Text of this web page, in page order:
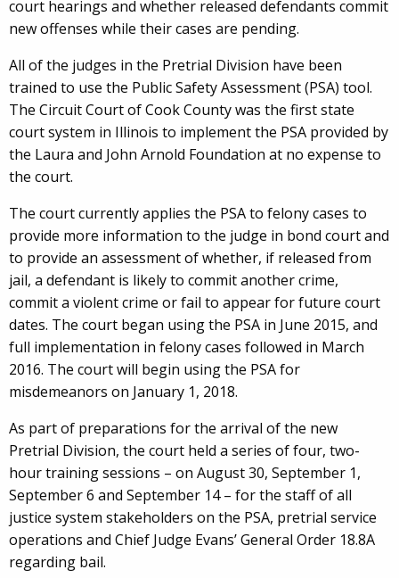
court hearings and whether released defendants commit
new offenses while their cases are pending.
All of the judges in the Pretrial Division have been
trained to use the Public Safety Assessment (PSA) tool.
The Circuit Court of Cook County was the first state
court system in Illinois to implement the PSA provided by
the Laura and John Arnold Foundation at no expense to
the court.
The court currently applies the PSA to felony cases to
provide more information to the judge in bond court and
to provide an assessment of whether, if released from
jail, a defendant is likely to commit another crime,
commit a violent crime or fail to appear for future court
dates. The court began using the PSA in June 2015, and
full implementation in felony cases followed in March
2016. The court will begin using the PSA for
misdemeanors on January 1, 2018.
As part of preparations for the arrival of the new
Pretrial Division, the court held a series of four, two-
hour training sessions – on August 30, September 1,
September 6 and September 14 – for the staff of all
justice system stakeholders on the PSA, pretrial service
operations and Chief Judge Evans’ General Order 18.8A
regarding bail.